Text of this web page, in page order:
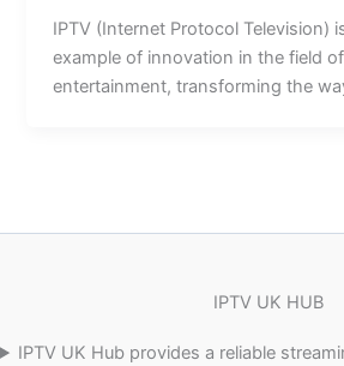
IPTV (Internet Protocol Television)
example of innovation in the field
entertainment, transforming the
IPTV UK HUB
IPTV UK Hub provides a reliable